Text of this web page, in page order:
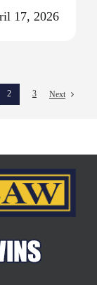
17, 2026
2 3 Next